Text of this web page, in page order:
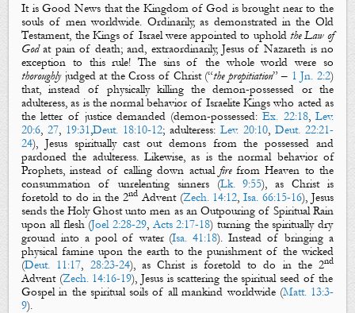
It isGood Newsthat the Kingdom of Godis brought near to the
souls of men worldwide. Ordinarily,as demonstrated in the Old
Testament, the Kings of Israelwere appointed to upholdthe Law of
Godat pain of death; and, extraordinarily, Jesus of Nazareth isno
exception to thisrule! The sins of the whole worldwere so
thoroughly judged at the Cross of Christ(“the propitiation” – 1 Jn. 2:2)
that, instead of physicallykilling the demon-possessed or the
adulteress,as is the normal behavior of Israelite Kings who acted as
the letter of justice demanded (demon-possessed:Ex. 22:18, Lev.
20:6,27, 19:31,Deut. 18:10-12; adulteress: Lev. 20:10, Deut. 22:21-
24), Jesus spirituallycast out demons from the possessed and
pardoned the adulteress.Likewise, as is the normal behavior of
Prophets, instead of calling down actual firefrom Heaven to the
consummation of unrelenting sinners (Lk. 9:55), as Christ is
foretold to do inthe 2nd Advent (Zech. 14:12,Isa. 66:15-16), Jesus
sends the Holy Ghost unto men as an Outpouring of Spiritual Rain
upon all flesh (Joel 2:28-29, Acts 2:17-18) turning thespirituallydry
ground into a pool of water (Isa. 41:18). Instead of bringing a
physicalfamine upon the earth to the punishment of the wicked
(Deut. 11:17, 28:23-24), as Christ is foretold to do in the 2nd
Advent (Zech. 14:16-19), Jesus is scattering thespiritualseed of the
Gospel in the spiritualsoilsof all mankind worldwide (Matt. 13:3-
9).